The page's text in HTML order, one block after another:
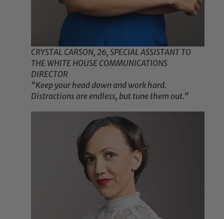
CRYSTAL CARSON, 26, SPECIAL ASSISTANT TO
THE WHITE HOUSE COMMUNICATIONS
DIRECTOR
“Keep your head down and work hard.
Distractions are endless, but tune them out.”